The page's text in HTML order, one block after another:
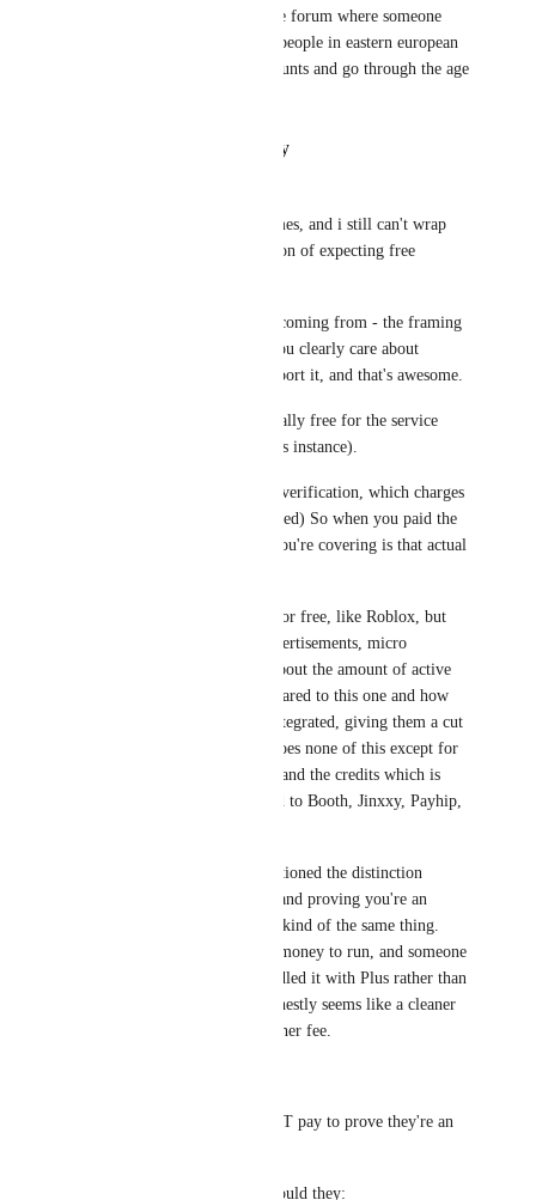
recall seeing a comment on the forum where someone
was speculating about paying people in eastern european
countries to create vrchat accounts and go through the age
Reply
I've seen this posted plenty times, and i still can't wrap
my head around the justification of expecting free
So, i totally get where you're coming from - the framing
does feel off at first glance. You clearly care about
VRChat since you paid to support it, and that's awesome.
But, age verification isn't actually free for the service
provider either (VRChat in this instance).
They use Persona for identity verification, which charges
them per verification. (presumed) So when you paid the
$10 for VRC+, part of what you're covering is that actual
Other platforms may offer it for free, like Roblox, but
it's covered elsewhere like advertisements, micro
transactions, etc. Think also about the amount of active
users on those platforms compared to this one and how
their marketplace is heavily integrated, giving them a cut
for all transactions. VRChat does none of this except for
the recent Avatar marketplace and the credits which is
still very small scale compared to Booth, Jinxxy, Payhip,
Think of it this way; you mentioned the distinction
between supporting the game and proving you're an
adult. But in this case, they're kind of the same thing.
The verification service costs money to run, and someone
has to pay for it. VRChat bundled it with Plus rather than
charging separately, which honestly seems like a cleaner
approach than having yet another fee.
> the notion that anyone MUST pay to prove they're an
But what's the alternative? Should they: